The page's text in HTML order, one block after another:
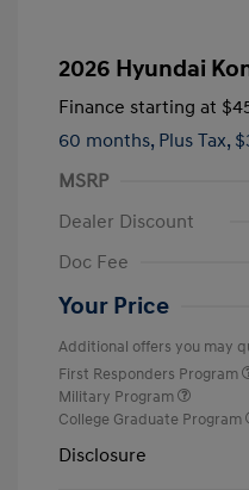
2026 Hyundai
Finance starting at
60 months, Plus Tax,
MSRP
Dealer Discount
Doc Fee
Your Price
Additional offers you may
First Responders Program
Military Program
College Graduate Program
Disclosure